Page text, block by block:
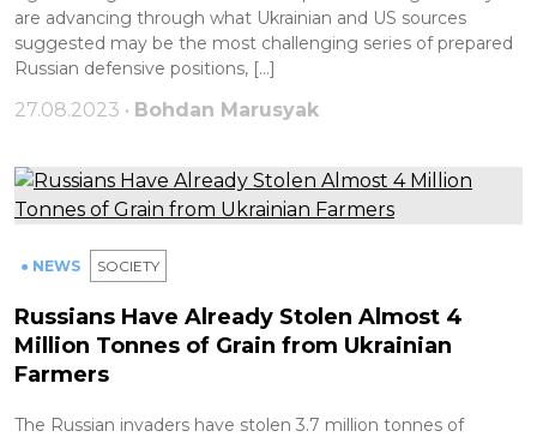
are advancing through what Ukrainian and US sources
suggested may be the most challenging series of prepared
Russian defensive positions, […]
27.08.2023 • Bohdan Marusyak
● NEWS SOCIETY
Russians Have Already Stolen Almost 4
Million Tonnes of Grain from Ukrainian
Farmers
The Russian invaders have stolen 3.7 million tonnes of